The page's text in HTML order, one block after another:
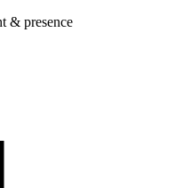
& presence